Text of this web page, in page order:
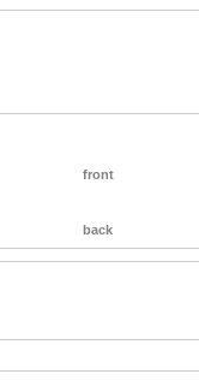
front
back